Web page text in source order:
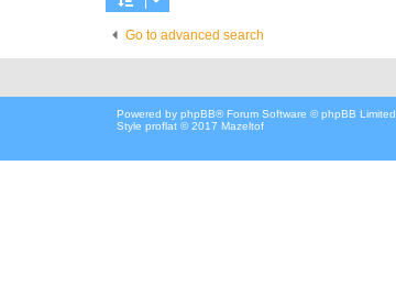
Go to advanced search
Powered by phpBB® Forum Software © phpBB Limited
Style proflat © 2017 Mazeltof